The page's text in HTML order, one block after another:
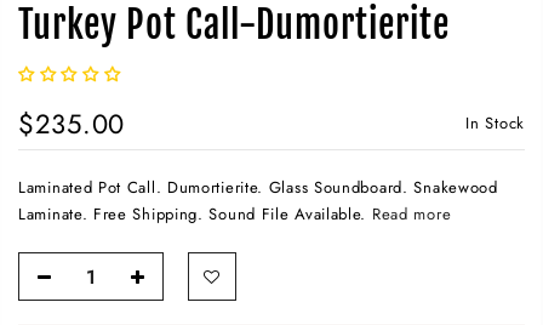
Turkey Pot Call-Dumortierite
$235.00 In Stock
Laminated Pot Call. Dumortierite. Glass Soundboard. Snakewood
Laminate. Free Shipping. Sound File Available. Read more